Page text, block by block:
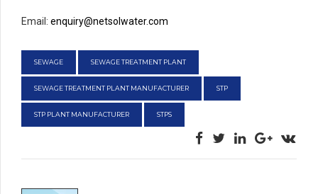
Email: enquiry@netsolwater.com
SEWAGE SEWAGE TREATMENT PLANT
SEWAGE TREATMENT PLANT MANUFACTURER STP
STP PLANT MANUFACTURER STPS